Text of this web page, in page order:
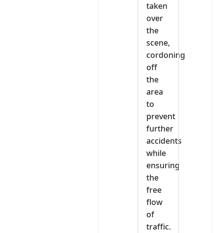
taken
over
the
scene,
cordoning
off
the
area
to
prevent
further
accidents
while
ensuring
the
free
flow
of
traffic.